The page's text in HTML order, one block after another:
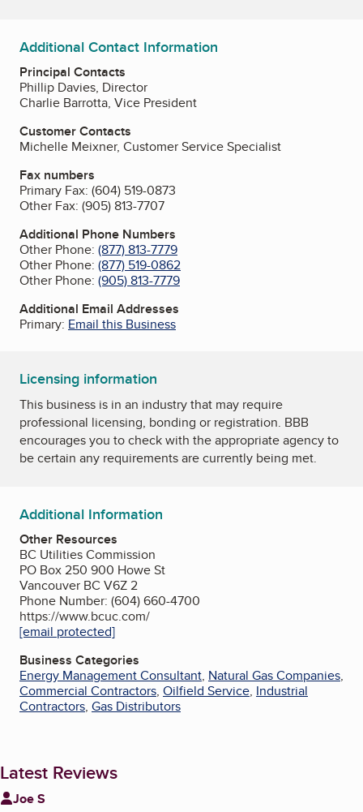
Additional Contact Information
Principal Contacts
Phillip Davies, Director
Charlie Barrotta, Vice President
Customer Contacts
Michelle Meixner, Customer Service Specialist
Fax numbers
Primary Fax: (604) 519-0873
Other Fax: (905) 813-7707
Additional Phone Numbers
Other Phone: (877) 813-7779
Other Phone: (877) 519-0862
Other Phone: (905) 813-7779
Additional Email Addresses
Primary: Email this Business
Licensing information
This business is in an industry that may require
professional licensing, bonding or registration. BBB
encourages you to check with the appropriate agency to
be certain any requirements are currently being met.
Additional Information
Other Resources
BC Utilities Commission
PO Box 250 900 Howe St
Vancouver BC V6Z 2
Phone Number: (604) 660-4700
https://www.bcuc.com/
[email protected]
Business Categories
Energy Management Consultant, Natural Gas Companies,
Commercial Contractors, Oilfield Service, Industrial
Contractors, Gas Distributors
Latest Reviews
Joe S